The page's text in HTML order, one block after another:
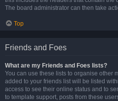
The board administrator can then take
Top
Friends and Foes
What are my Friends and Foes lists?
You can use these lists to organise other
added to your friends list will be listed
access to see their online status and to
to template support, posts from these